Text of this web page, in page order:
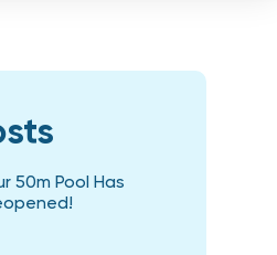
50m Pool Has